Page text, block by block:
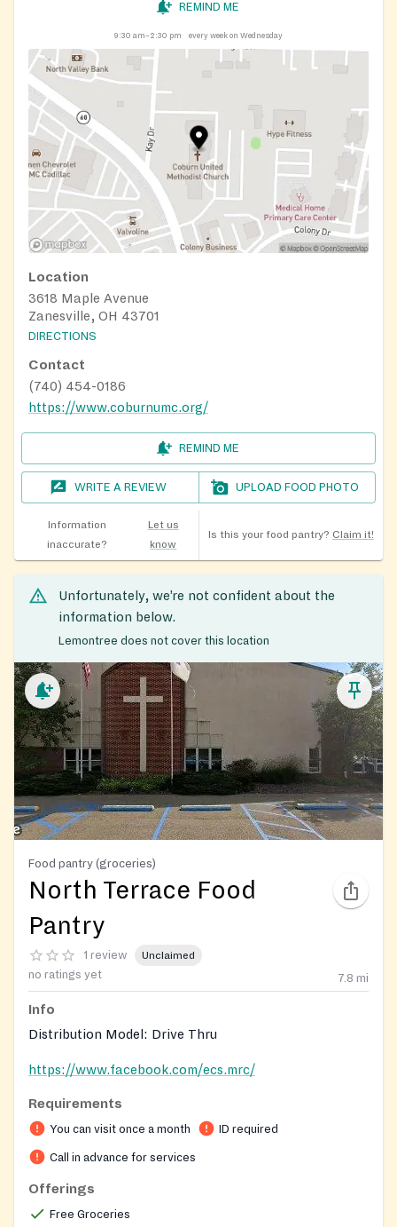
REMIND ME
9:30 am–2:30 pm every week on Wednesday
Location
3618 Maple Avenue
Zanesville, OH 43701
DIRECTIONS
Contact
(740) 454-0186
https://www.coburnumc.org/
REMIND ME
WRITE A REVIEW UPLOAD FOOD PHOTO
Information
inaccurate?
Let us
know
Is this your food pantry? Claim it!
Unfortunately, we’re not confident about the
information below.
Lemontree does not cover this location
Food pantry (groceries)
North Terrace Food
Pantry
1 review Unclaimed
no ratings yet 7.8 mi
Info
Distribution Model: Drive Thru
https://www.facebook.com/ecs.mrc/
Requirements
You can visit once a month ID required
Call in advance for services
Offerings
Free Groceries